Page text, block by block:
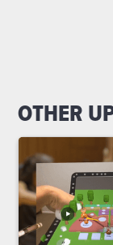
OTHER